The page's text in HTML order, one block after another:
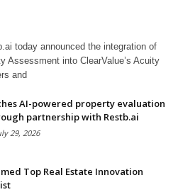
today announced the integration of
Assessment into ClearValue’s Acuity
and
AI-powered property evaluation
partnership with Restb.ai
29, 2026
Top Real Estate Innovation